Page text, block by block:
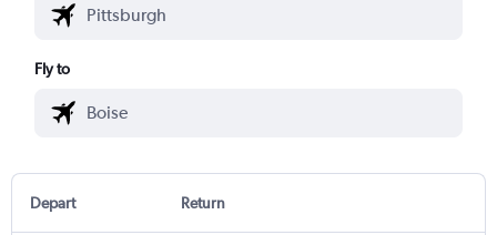
Fly to
Depart Return